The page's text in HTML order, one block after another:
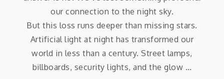
our connection to the night sky.
But this loss runs deeper than missing stars.
Artificial light at night has transformed our
world in less than a century. Street lamps,
billboards, security lights, and the glow …